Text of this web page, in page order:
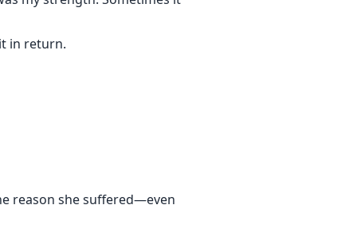
in return.
reason she suffered—even